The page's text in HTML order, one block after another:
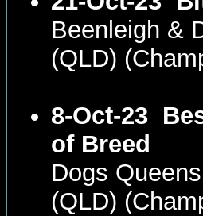
Beenleigh &
(QLD)
8-Oct-23
of Breed
Dogs
(QLD)